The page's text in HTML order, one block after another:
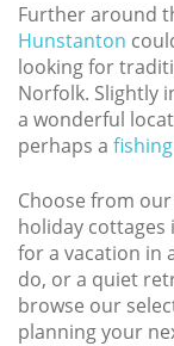
Further around
Hunstanton
looking for
Norfolk. Slightly
a wonderful
perhaps a
Choose from
holiday cottages
for a vacation in
do, or a quiet
browse our
planning your